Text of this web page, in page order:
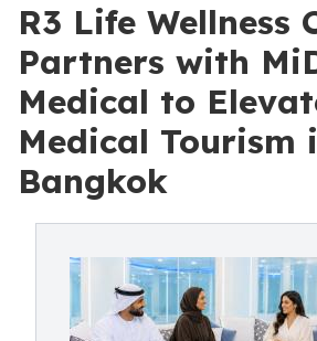
R3 Life Wellness
Partners with
Medical to
Medical Tourism
Bangkok